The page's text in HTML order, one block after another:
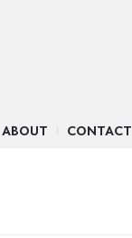
ABOUT CONTACT